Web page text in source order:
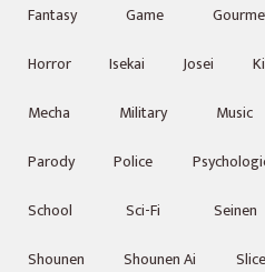
Fantasy
Game
Horror
Isekai Josei
Mecha
Military Music
Parody
Police
School
Sci-Fi Seinen
Shounen
Shounen Ai